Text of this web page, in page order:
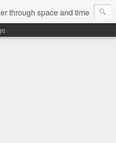
through space and time